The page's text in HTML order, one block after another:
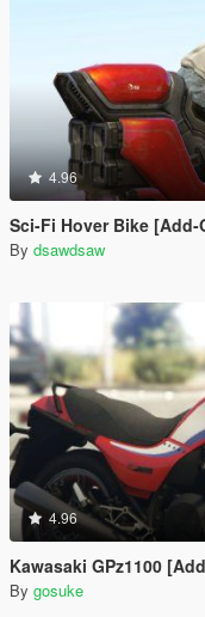
4.96
Sci-Fi Hover Bike
By dsawdsaw
4.96
Kawasaki GPz1100
By gosuke